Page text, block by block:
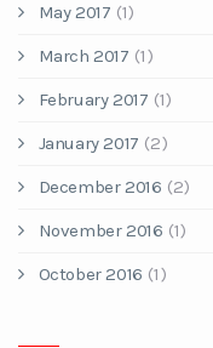
May 2017 (1)
March 2017 (1)
February 2017 (1)
January 2017 (2)
December 2016 (2)
November 2016 (1)
October 2016 (1)